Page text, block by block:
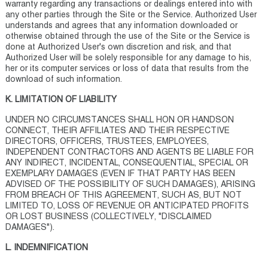
warranty regarding any transactions or dealings entered into with
any other parties through the Site or the Service. Authorized User
understands and agrees that any information downloaded or
otherwise obtained through the use of the Site or the Service is
done at Authorized User's own discretion and risk, and that
Authorized User will be solely responsible for any damage to his,
her or its computer services or loss of data that results from the
download of such information.
K. LIMITATION OF LIABILITY
UNDER NO CIRCUMSTANCES SHALL HON OR HANDSON
CONNECT, THEIR AFFILIATES AND THEIR RESPECTIVE
DIRECTORS, OFFICERS, TRUSTEES, EMPLOYEES,
INDEPENDENT CONTRACTORS AND AGENTS BE LIABLE FOR
ANY INDIRECT, INCIDENTAL, CONSEQUENTIAL, SPECIAL OR
EXEMPLARY DAMAGES (EVEN IF THAT PARTY HAS BEEN
ADVISED OF THE POSSIBILITY OF SUCH DAMAGES), ARISING
FROM BREACH OF THIS AGREEMENT, SUCH AS, BUT NOT
LIMITED TO, LOSS OF REVENUE OR ANTICIPATED PROFITS
OR LOST BUSINESS (COLLECTIVELY, "DISCLAIMED
DAMAGES").
L. INDEMNIFICATION